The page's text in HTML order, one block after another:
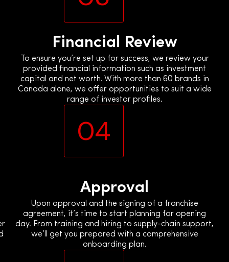
Financial Review
To ensure you’re set up for success, we review your
provided financial information such as investment
capital and net worth. With more than 60 brands in
Canada alone, we offer opportunities to suit a wide
range of investor profiles.
04
Approval
Upon approval and the signing of a franchise
agreement, it’s time to start planning for opening
day. From training and hiring to supply-chain support,
we’ll get you prepared with a comprehensive
onboarding plan.